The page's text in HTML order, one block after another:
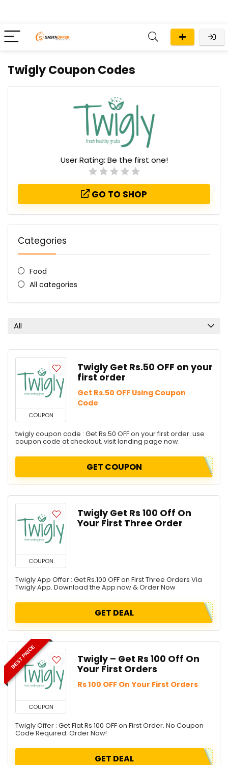
Twigly Coupon Codes
User Rating: Be the first one!
GO TO SHOP
Categories
Food
All categories
All
COUPON
Twigly Get Rs.50 OFF on your
first order
Get Rs.50 OFF Using Coupon
Code
twigly coupon code : Get Rs.50 OFF on your first order. use
coupon code at checkout. visit landing page now.
GET COUPON
COUPON
Twigly Get Rs 100 Off On
Your First Three Order
Twigly App Offer : Get Rs.100 OFF on First Three Orders Via
Twigly App. Download the App now & Order Now
GET DEAL
BEST PRICE
COUPON
Twigly – Get Rs 100 Off On
Your First Orders
Rs 100 OFF On Your First Orders
Twigly Offer : Get Flat Rs 100 OFF on First Order. No Coupon
Code Required. Order Now!
GET DEAL